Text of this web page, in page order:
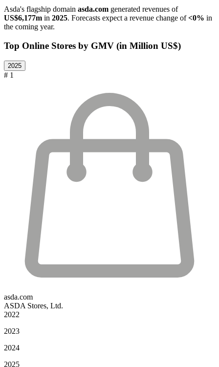
Asda's flagship domain asda.com generated revenues of
US$6,177m in 2025. Forecasts expect a revenue change of<0% in
the coming year.
Top Online Stores by GMV (in Million US$)
2025
# 1
asda.com
ASDA Stores, Ltd.
2022
2023
2024
2025